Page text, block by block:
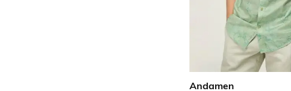
Andamen